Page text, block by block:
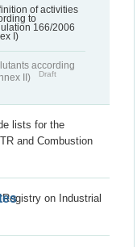
of activities
to
166/2006
I)
according
II)
Draft
lists for the
and Combustion
Registry on Industrial